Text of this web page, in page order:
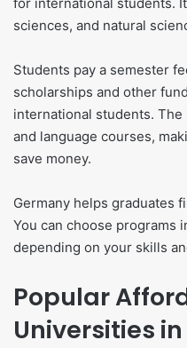
sciences, and natural
Students pay a semester
scholarships and other
international students.
and language courses,
save money.
Germany helps graduates
You can choose programs
depending on your skills
Popular
Universities